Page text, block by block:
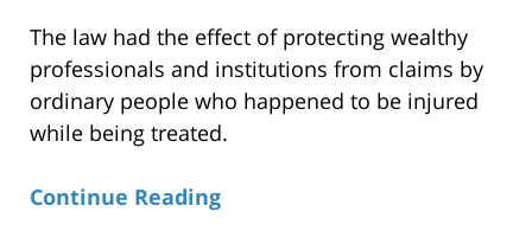
The law had the effect of protecting wealthy
professionals and institutions from claims by
ordinary people who happened to be injured
while being treated.
Continue Reading